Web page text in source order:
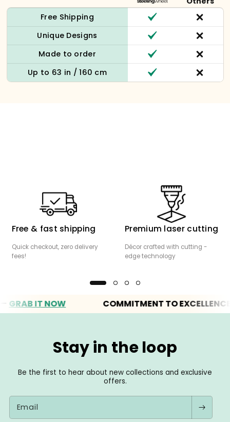
Free Shipping
Unique Designs
Made to order
Up to 63 in / 160 cm
Free & fast shipping
Quick checkout, zero delivery
fees!
Premium laser cutting
Décor crafted with cutting -
edge technology
IT NOW COMMITMENT TO EXCELLENCE
Stay in the loop
Be the first to hear about new collections and exclusive
offers.
Email